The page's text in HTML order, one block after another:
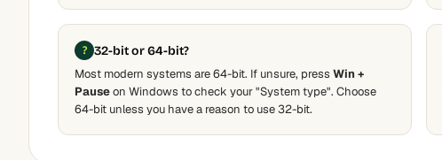
32-bit or 64-bit?
Most modern systems are 64-bit. If unsure, press Win +
Pauseon Windows to check your "System type". Choose
64-bit unless you have a reason to use 32-bit.